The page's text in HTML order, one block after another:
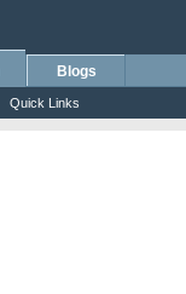
Quick Links
Blogs